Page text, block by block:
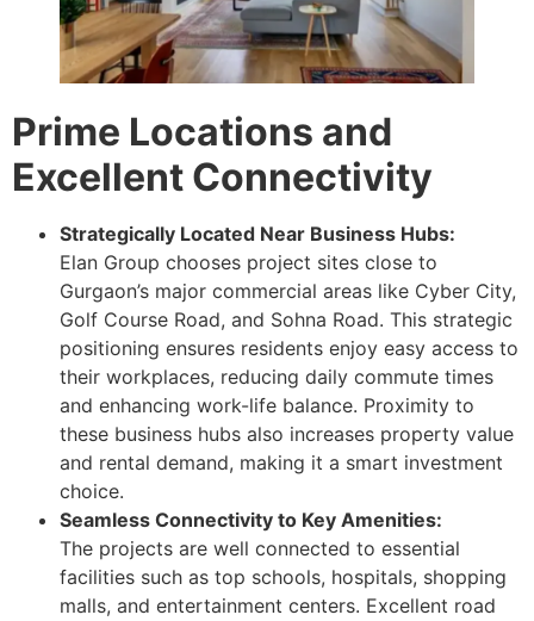
Prime Locations and
Excellent Connectivity
Strategically Located Near Business Hubs:
Elan Group chooses project sites close to
Gurgaon’s major commercial areas like Cyber City,
Golf Course Road, and Sohna Road. This strategic
positioning ensures residents enjoy easy access to
their workplaces, reducing daily commute times
and enhancing work-life balance. Proximity to
these business hubs also increases property value
and rental demand, making it a smart investment
choice.
Seamless Connectivity to Key Amenities:
The projects are well connected to essential
facilities such as top schools, hospitals, shopping
malls, and entertainment centers. Excellent road